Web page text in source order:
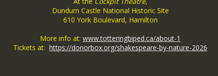
Dundurn Castle National Historic Site
610 York Boulevard, Hamilton
More info at: www.totteringbiped.ca/about-1
Tickets at: https://donorbox.org/shakespeare-by-nature-2026